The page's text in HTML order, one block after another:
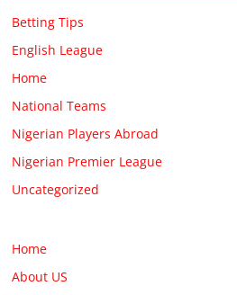
Betting Tips
English League
Home
National Teams
Nigerian Players Abroad
Nigerian Premier League
Uncategorized
Home
About US